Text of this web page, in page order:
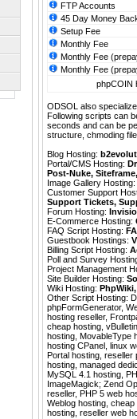
FTP Accounts
45 Day Money
Setup Fee
Monthly Fee
Monthly Fee
Monthly Fee
phpCOIN
ODSOL also
Following scripts can
seconds and can be
structure, chmoding
Blog Hosting:
Portal/CMS Hosting:
Post-Nuke, Siteframe
Image Gallery Hosting:
Customer Support
Support Tickets,
Forum Hosting:
E-Commerce Hosting:
FAQ Script Hosting:
Guestbook Hostings:
Billing Script Hosting:
Poll and Survey
Project Management
Site Builder Hosting:
Wiki Hosting: PhpWiki
Other Script Hosting:
phpFormGenerator,
hosting reseller,
cheap hosting,
hosting, MovableType
hosting CPanel, linux
Portal hosting,
hosting, managed
MySQL 4.1 hosting,
ImageMagick; Zend
reseller, PHP 5 web
Weblog hosting,
hosting, reseller web